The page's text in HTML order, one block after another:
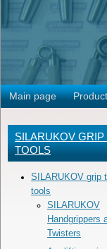
Main page
SILARUKOV
TOOLS
SILARUKOV grip
tools
SILARUKOV
Handgrippers
Twisters